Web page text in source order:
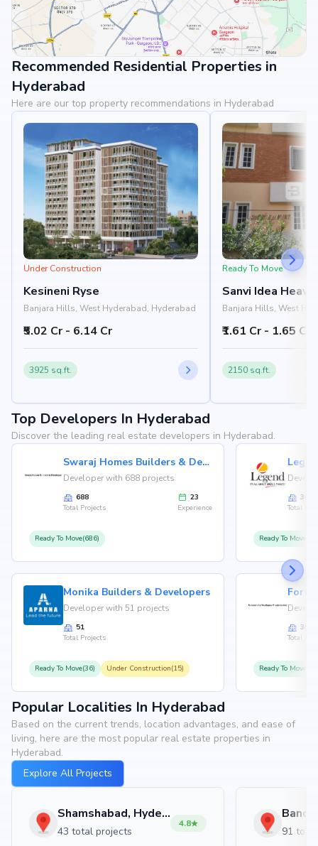
View Landmarks
Recommended Residential Properties in
Hyderabad
Here are our top property recommendations in Hyderabad
Under Construction
Kesineni Ryse
Banjara Hills, West Hyderabad, Hyderabad
₹5.02 Cr - 6.14 Cr
3925 sq.ft.
Ready To Move
Sanvi Idea
Banjara Hills, West
₹1.61 Cr - 1.65 Cr
2150 sq.ft.
Top Developers In Hyderabad
Discover the leading real estate developers in Hyderabad.
Swaraj Homes Builders & Developer
Developer with 688 projects
688
Total Projects
23
Experience
Ready To Move(686)
Monika Builders & Developers
Developer with 51 projects
51
Total Projects
Ready To Move(36) Under Construction(15)
36
Total
Ready To
35
Total
Ready To
Popular Localities In Hyderabad
Based on the current trends, location advantages, and ease of
living, here are the most popular real estate properties in
Hyderabad.
Explore All Projects
Shamshabad, Hyderabad
43 total projects
4.8
91